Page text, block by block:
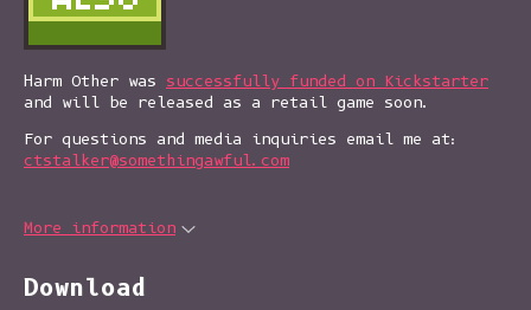
Harm Other was successfully funded on Kickstarter
and will be released as a retail game soon.
For questions and media inquiries email me at:
ctstalker@somethingawful.com
More information
Download